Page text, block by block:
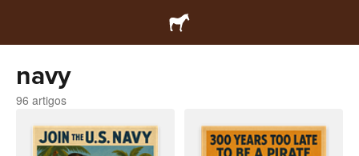
navy
96 artigos